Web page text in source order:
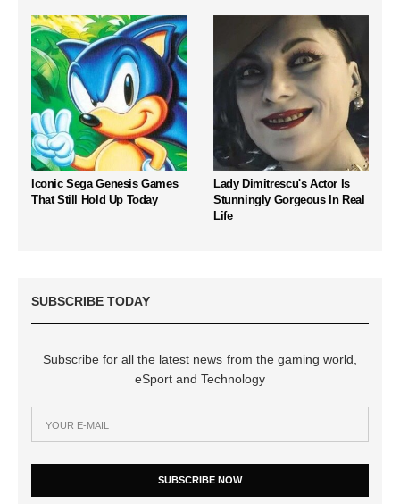
Iconic Sega Genesis Games
That Still Hold Up Today
Lady Dimitrescu's Actor Is
Stunningly Gorgeous In Real
Life
SUBSCRIBE TODAY
Subscribe for all the latest news from the gaming world,
eSport and Technology
SUBSCRIBE NOW